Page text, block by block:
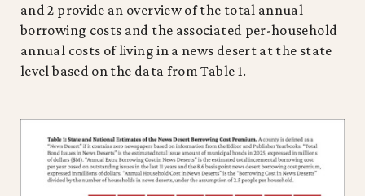
and 2 provide an overview of the total annual
borrowing costs and the associated per-household
annual costs of living in a news desert at the state
level based on the data from Table 1.